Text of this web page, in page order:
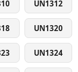
UN1312
UN1320
UN1324